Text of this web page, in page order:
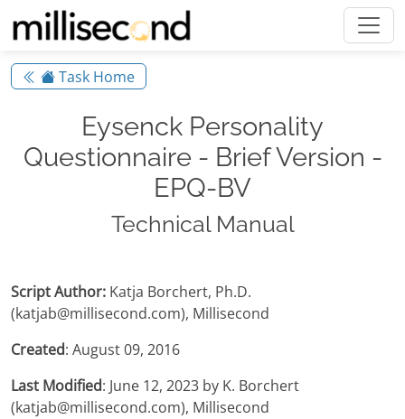
Task Home
Eysenck Personality
Questionnaire - Brief Version -
EPQ-BV
Technical Manual
Script Author: Katja Borchert, Ph.D.
(katjab@millisecond.com), Millisecond
Created: August 09, 2016
Last Modified: June 12, 2023 by K. Borchert
(katjab@millisecond.com), Millisecond